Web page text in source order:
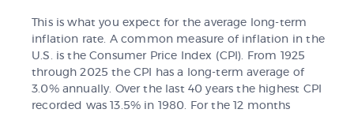
This is what you expect for the average long-term
inflation rate. A common measure of inflation in the
U.S. is the Consumer Price Index (CPI). From 1925
through 2025 the CPI has a long-term average of
3.0% annually. Over the last 40 years the highest CPI
recorded was 13.5% in 1980. For the 12 months